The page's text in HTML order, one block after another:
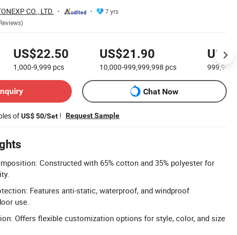
CO., LTD.
7 yrs
US$22.50
1,000-9,999 pcs
US$21.90
10,000-999,999,998 pcs
Chat Now
ofUS$ 50/Set ! Request Sample
Constructed with 65% cotton and 35% polyester for
Features anti-static, waterproof, and windproof
use.
Offers flexible customization options for style, color, and size